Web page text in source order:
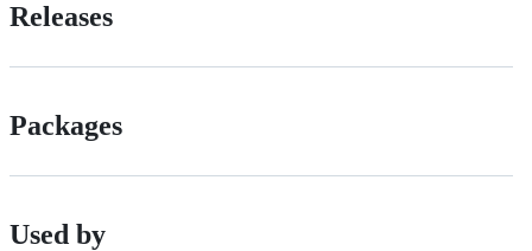
Releases
Packages
Used by